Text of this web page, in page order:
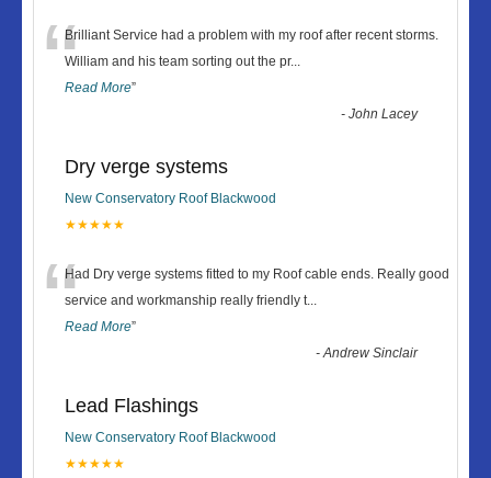
“Brilliant Service had a problem with my roof after recent storms.
William and his team sorting out the pr...
Read More”
-John Lacey
Dry verge systems
New Conservatory Roof Blackwood
★★★★★
“Had Dry verge systems fitted to my Roof cable ends. Really good
service and workmanship really friendly t...
Read More”
-Andrew Sinclair
Lead Flashings
New Conservatory Roof Blackwood
★★★★★